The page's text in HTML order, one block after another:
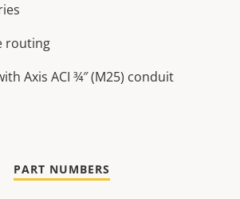
routing
Axis ACI ¾″ (M25) conduit
PART NUMBERS